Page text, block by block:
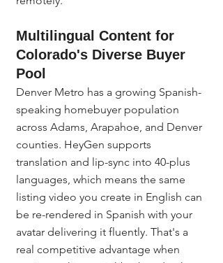
Multilingual Content for
Colorado's Diverse Buyer
Pool
Denver Metro has a growing Spanish-
speaking homebuyer population
across Adams, Arapahoe, and Denver
counties. HeyGen supports
translation and lip-sync into 40-plus
languages, which means the same
listing video you create in English can
be re-rendered in Spanish with your
avatar delivering it fluently. That's a
real competitive advantage when